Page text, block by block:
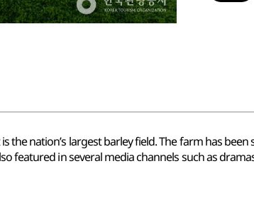
the nation’s largest barley field. The farm has been
featured in several media channels such as